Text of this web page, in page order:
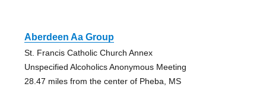
Aberdeen Aa Group
St. Francis Catholic Church Annex
Unspecified Alcoholics Anonymous Meeting
28.47 miles from the center of Pheba, MS